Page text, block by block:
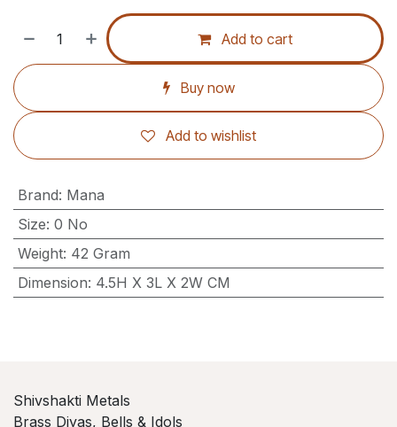
Add to cart
Buy now
Add to wishlist
Brand: Mana
Size: 0 No
Weight: 42 Gram
Dimension: 4.5H X 3L X 2W CM
Shivshakti Metals
Brass Diyas, Bells & Idols